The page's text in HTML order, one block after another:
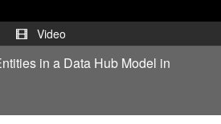
Video
in a Data Hub Model in